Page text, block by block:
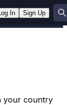
In Sign Up
your country